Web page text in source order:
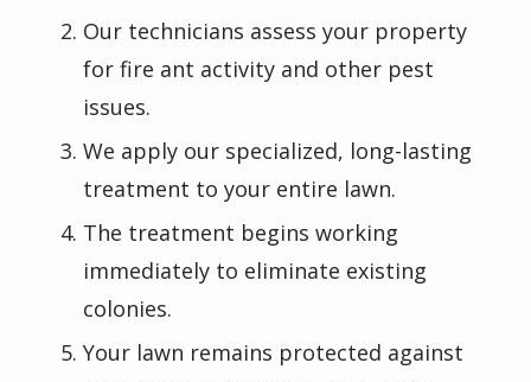
Our technicians assess your property
for fire ant activity and other pest
issues.
We apply our specialized, long-lasting
treatment to your entire lawn.
The treatment begins working
immediately to eliminate existing
colonies.
Your lawn remains protected against